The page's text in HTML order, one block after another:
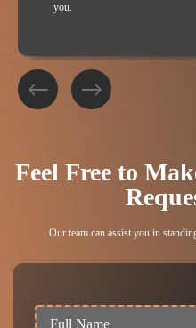
you.
Feel Free to
Our team can assist you in